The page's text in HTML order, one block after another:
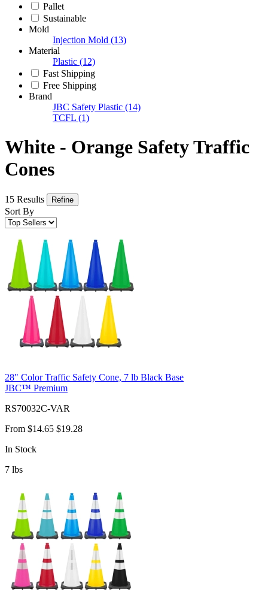
Pallet
Sustainable
Mold
Injection Mold (13)
Material
Plastic (12)
Fast Shipping
Free Shipping
Brand
JBC Safety Plastic (14)
TCFL (1)
White - Orange Safety Traffic
Cones
15 Results Refine
Sort By
28" Color Traffic Safety Cone, 7 lb Black Base
JBC™ Premium
RS70032C-VAR
From $14.65 $19.28
In Stock
7 lbs